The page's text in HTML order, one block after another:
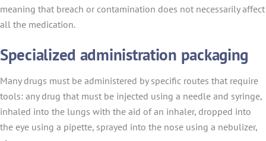
meaning that breach or contamination does not necessarily affect
all the medication.
Specialized administration packaging
Many drugs must be administered by specific routes that require
tools: any drug that must be injected using a needle and syringe,
inhaled into the lungs with the aid of an inhaler, dropped into
the eye using a pipette, sprayed into the nose using a nebulizer,